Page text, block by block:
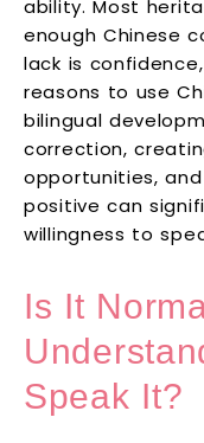
ability. Most
enough Chinese
lack is
reasons to use
bilingual
correction,
opportunities,
positive can
willingness to
Is It
Speak It?